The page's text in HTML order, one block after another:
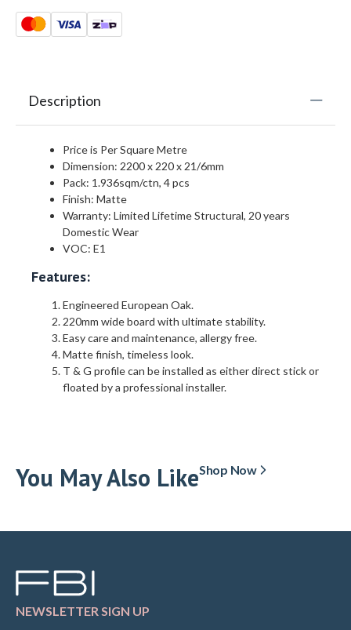
Description
Price is Per Square Metre
Dimension: 2200 x 220 x 21/6mm
Pack: 1.936sqm/ctn, 4 pcs
Finish: Matte
Warranty: Limited Lifetime Structural, 20 years
Domestic Wear
VOC: E1
Features:
Engineered European Oak.
220mm wide board with ultimate stability.
Easy care and maintenance, allergy free.
Matte finish, timeless look.
T & G profile can be installed as either direct stick or
floated by a professional installer.
You May Also LikeShop Now
NEWSLETTER SIGN UP